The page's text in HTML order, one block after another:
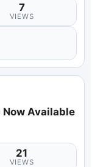
7
VIEWS
Available
21
VIEWS